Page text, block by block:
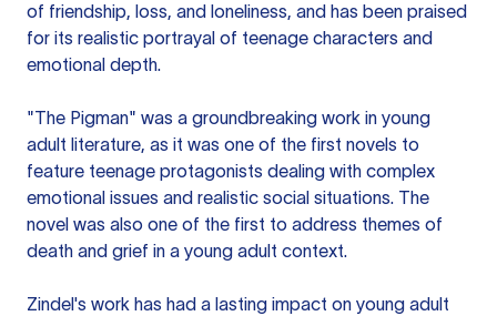
of friendship, loss, and loneliness, and has been praised
for its realistic portrayal of teenage characters and
emotional depth.
"The Pigman" was a groundbreaking work in young
adult literature, as it was one of the first novels to
feature teenage protagonists dealing with complex
emotional issues and realistic social situations. The
novel was also one of the first to address themes of
death and grief in a young adult context.
Zindel's work has had a lasting impact on young adult